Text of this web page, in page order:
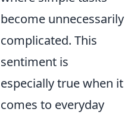
become unnecessarily
complicated. This
sentiment is
especially true when it
comes to everyday